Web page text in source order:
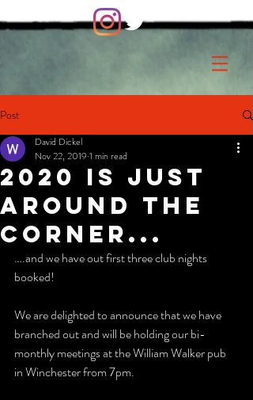
Post
2020 is just
around the
corner...
David Dickel
Nov 22, 2019 1 min read
….and we have out first three club nights
booked!
We are delighted to announce that we have
branched out and will be holding our bi-
monthly meetings at the William Walker pub
in Winchester from 7pm.